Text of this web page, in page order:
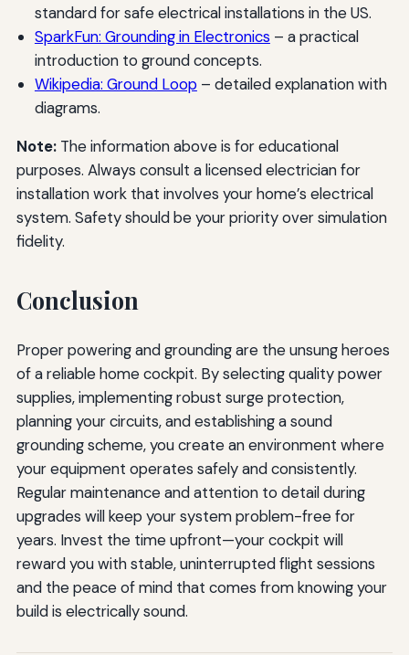
standard for safe electrical installations in the US.
SparkFun: Grounding in Electronics – a practical
introduction to ground concepts.
Wikipedia: Ground Loop– detailed explanation with
diagrams.
Note:The information above is for educational
purposes. Always consult a licensed electrician for
installation work that involves your home’s electrical
system. Safety should be your priority over simulation
fidelity.
Conclusion
Proper powering and grounding are the unsung heroes
of a reliable home cockpit. By selecting quality power
supplies, implementing robust surge protection,
planning your circuits, and establishing a sound
grounding scheme, you create an environment where
your equipment operates safely and consistently.
Regular maintenance and attention to detail during
upgrades will keep your system problem-free for
years. Invest the time upfront—your cockpit will
reward you with stable, uninterrupted flight sessions
and the peace of mind that comes from knowing your
build is electrically sound.